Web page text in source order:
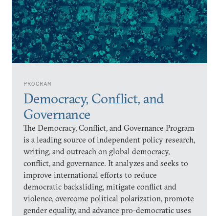
PROGRAM
Democracy, Conflict, and
Governance
The Democracy, Conflict, and Governance Program
is a leading source of independent policy research,
writing, and outreach on global democracy,
conflict, and governance. It analyzes and seeks to
improve international efforts to reduce
democratic backsliding, mitigate conflict and
violence, overcome political polarization, promote
gender equality, and advance pro-democratic uses